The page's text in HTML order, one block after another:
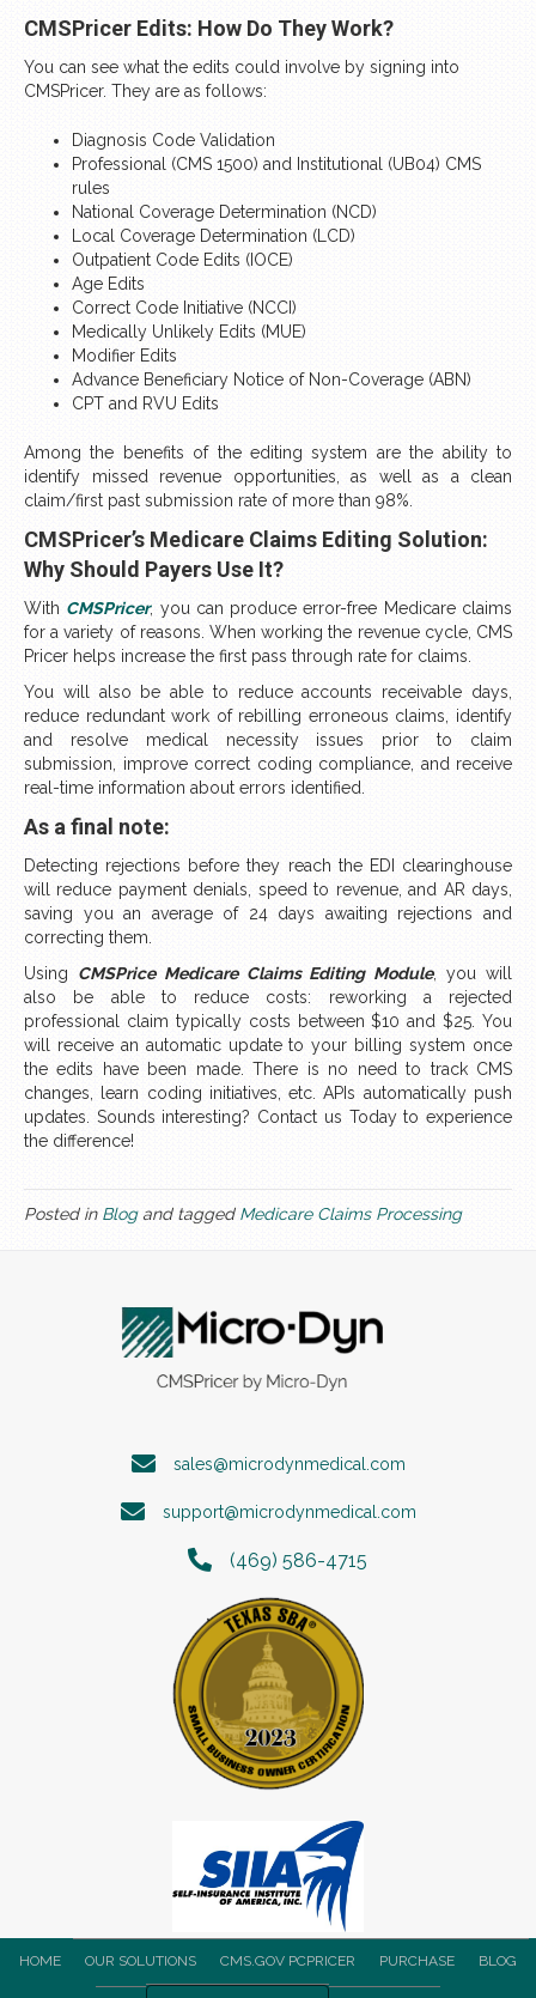
CMSPricer Edits: How Do They Work?
You can see what the edits could involve by signing into
CMSPricer. They are as follows:
Diagnosis Code Validation
Professional (CMS 1500) and Institutional (UB04) CMS
rules
National Coverage Determination (NCD)
Local Coverage Determination (LCD)
Outpatient Code Edits (IOCE)
Age Edits
Correct Code Initiative (NCCI)
Medically Unlikely Edits (MUE)
Modifier Edits
Advance Beneficiary Notice of Non-Coverage (ABN)
CPT and RVU Edits
Among the benefits of the editing system are the ability to
identify missed revenue opportunities, as well as a clean
claim/first past submission rate of more than 98%.
CMSPricer’s Medicare Claims Editing Solution:
Why Should Payers Use It?
With CMSPricer, you can produce error-free Medicare claims
for a variety of reasons. When working the revenue cycle, CMS
Pricer helps increase the first pass through rate for claims.
You will also be able to reduce accounts receivable days,
reduce redundant work of rebilling erroneous claims, identify
and resolve medical necessity issues prior to claim
submission, improve correct coding compliance, and receive
real-time information about errors identified.
As a final note:
Detecting rejections before they reach the EDI clearinghouse
will reduce payment denials, speed to revenue, and AR days,
saving you an average of 24 days awaiting rejections and
correcting them.
Using CMSPrice Medicare Claims Editing Module, you will
also be able to reduce costs: reworking a rejected
professional claim typically costs between $10 and $25. You
will receive an automatic update to your billing system once
the edits have been made. There is no need to track CMS
changes, learn coding initiatives, etc. APIs automatically push
updates. Sounds interesting? Contact us Today to experience
the difference!
Posted in Blogand tagged Medicare Claims Processing
sales@microdynmedical.com
support@microdynmedical.com
(469) 586-4715
HOME OUR SOLUTIONS CMS.GOV PCPRICER PURCHASE BLOG